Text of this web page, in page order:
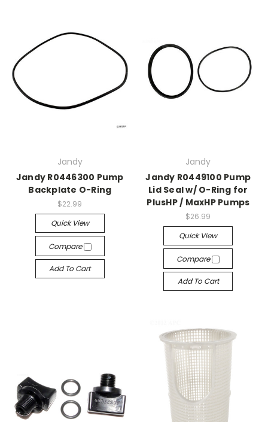
Jandy
Jandy R0446300 Pump
Backplate O-Ring
$22.99
Quick View
Compare
Add To Cart
Jandy
Jandy R0449100 Pump
Lid Seal w/ O-Ring for
PlusHP / MaxHP Pumps
$26.99
Quick View
Compare
Add To Cart